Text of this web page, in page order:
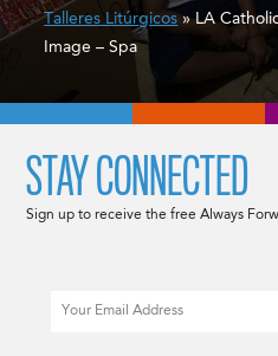
Talleres Litúrgicos» LA
Image – Spa
STAY CONNECTED
Sign up to receive the free Always